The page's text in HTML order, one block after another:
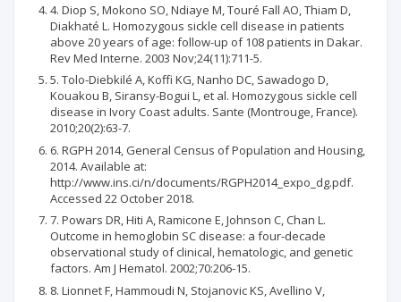
4. Diop S, Mokono SO, Ndiaye M, Touré Fall AO, Thiam D,
Diakhaté L. Homozygous sickle cell disease in patients
above 20 years of age: follow-up of 108 patients in Dakar.
Rev Med Interne. 2003 Nov;24(11):711-5.
5. Tolo-Diebkilé A, Koffi KG, Nanho DC, Sawadogo D,
Kouakou B, Siransy-Bogui L, et al. Homozygous sickle cell
disease in Ivory Coast adults. Sante (Montrouge, France).
2010;20(2):63-7.
6. RGPH 2014, General Census of Population and Housing,
2014. Available at:
http://www.ins.ci/n/documents/RGPH2014_expo_dg.pdf.
Accessed 22 October 2018.
7. Powars DR, Hiti A, Ramicone E, Johnson C, Chan L.
Outcome in hemoglobin SC disease: a four‐decade
observational study of clinical, hematologic, and genetic
factors. Am J Hematol. 2002;70:206-15.
8. Lionnet F, Hammoudi N, Stojanovic KS, Avellino V,